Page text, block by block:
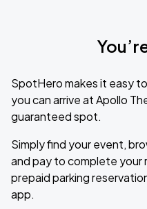
SpotHero makes it easy
you can arrive at Apollo
guaranteed spot.
Simply find your event,
and pay to complete your
prepaid parking
app.